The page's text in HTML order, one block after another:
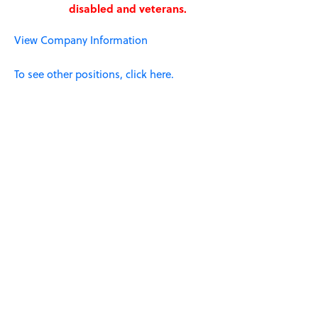
disabled and veterans.
View Company Information
To see other positions, click here.